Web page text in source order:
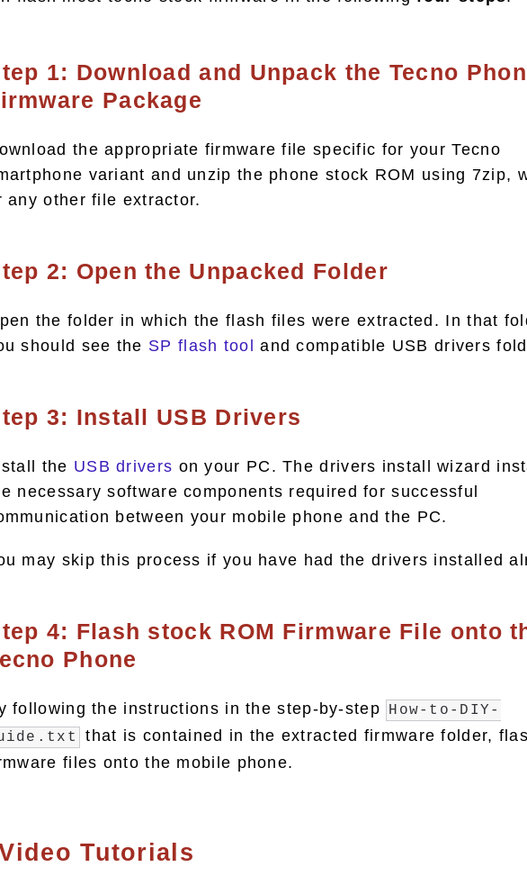
1: Download and Unpack the Tecno
Package
the appropriate firmware file specific for your Tecno
variant and unzip the phone stock ROM using 7zip,
any other file extractor.
2: Open the Unpacked Folder
the folder in which the flash files were extracted. In that
should see the SP flash tool and compatible USB drivers
3: Install USB Drivers
the USB drivers on your PC. The drivers install wizard
necessary software components required for successful
between your mobile phone and the PC.
may skip this process if you have had the drivers installed
4: Flash stock ROM Firmware File onto
Phone
following the instructions in the step-by-step
How-to-DIY-
that is contained in the extracted firmware folder,
files onto the mobile phone.
Tutorials